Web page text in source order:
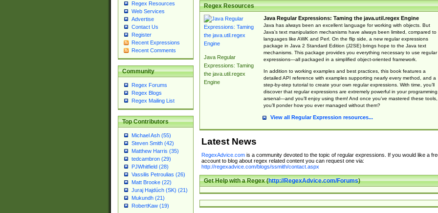
Regex Resources
Web Services
Advertise
Contact Us
Register
Recent Expressions
Recent Comments
Community
Regex Forums
Regex Blogs
Regex Mailing List
Top Contributors
Michael Ash (55)
Steven Smith (42)
Matthew Harris (35)
tedcambron (29)
PJWhitfield (28)
Vassilis Petroulias (26)
Matt Brooke (22)
Juraj Hajdúch (SK) (21)
Mukundh (21)
RobertKaw (19)
Regex Resources
Java Regular
Expressions: Taming
the java.util.regex
Engine
Java Regular Expressions: Taming the java.util.regex Engine
Java has always been an excellent language for working with objects. But
Java’s text manipulation mechanisms have always been limited, compared to
languages like AWK and Perl. On the flip side, a new regular expressions
package in Java 2 Standard Edition (J2SE) brings hope to the Java text
mechanisms. This package provides you everything necessary to use regular
expressions—all packaged in a simplified object-oriented framework.
In addition to working examples and best practices, this book features a
detailed API reference with examples supporting nearly every method, and a
step-by-step tutorial to create your own regular expressions. With time, you’ll
discover that regular expressions are extremely powerful in your programming
arsenal—and you’ll enjoy using them! And once you’ve mastered these tools,
you’ll ponder how you ever managed without them?
View all Regular Expression resources...
Latest News
RegexAdvice.comis a community devoted to the topic of regular expressions. If you would like a
account to blog about regex related content you can request one via:
http://regexadvice.com/blogs/ssmith/contact.aspx
Get Help with a Regex (http://RegexAdvice.com/Forums)